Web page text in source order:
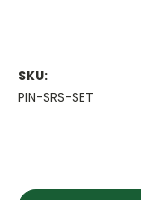
SKU:
PIN-SRS-SET